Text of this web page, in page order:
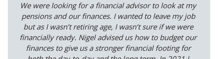
We were looking for a financial advisor to look at my
pensions and our finances. I wanted to leave my job
but as I wasn’t retiring age, I wasn’t sure if we were
financially ready. Nigel advised us how to budget our
finances to give us a stronger financial footing for